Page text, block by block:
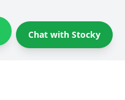
Chat with Stocky